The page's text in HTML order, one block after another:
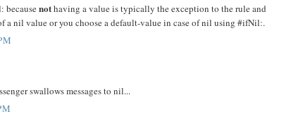
becausenothaving a value is typically the exception to the rule and
a nil value or you choose a default-value in case of nil using #ifNil:.
swallows messages to nil...